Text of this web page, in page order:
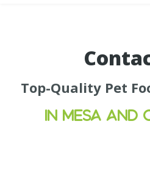
Top-Quality Pet
IN MESA AND